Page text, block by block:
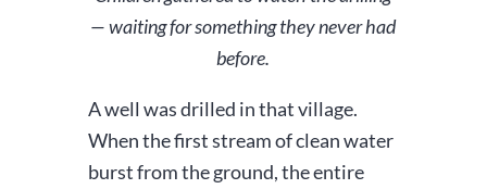
— waiting for something they never had
before.
A well was drilled in that village.
When the first stream of clean water
burst from the ground, the entire